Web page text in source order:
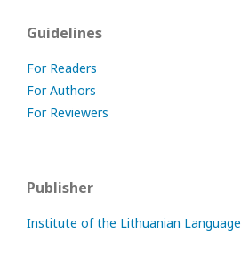
Guidelines
For Readers
For Authors
For Reviewers
Publisher
Institute of the Lithuanian Language